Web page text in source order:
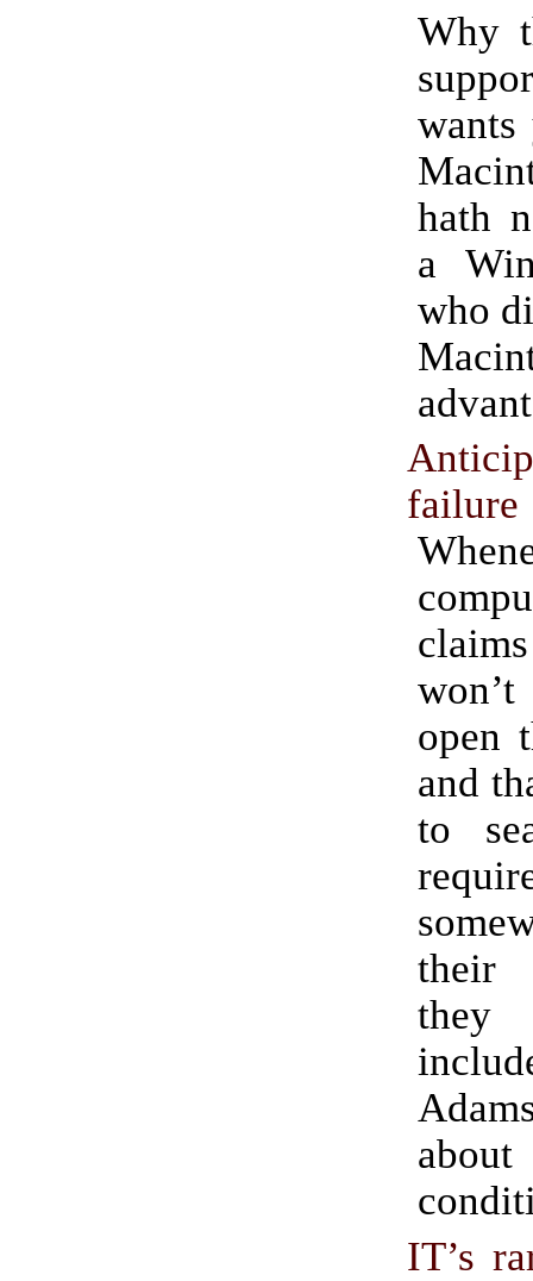
Why
hath
a
who
failure
open
and
to
their
IT’s